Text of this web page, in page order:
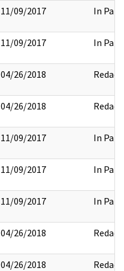
11/09/2017 In Part
11/09/2017 In Part
04/26/2018 Redact
04/26/2018 Redact
11/09/2017 In Part
11/09/2017 In Part
11/09/2017 In Part
04/26/2018 Redact
04/26/2018 Redact